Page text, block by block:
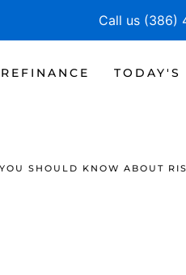
Call us (386)
REFINANCE TODAY'S
SHOULD KNOW ABOUT